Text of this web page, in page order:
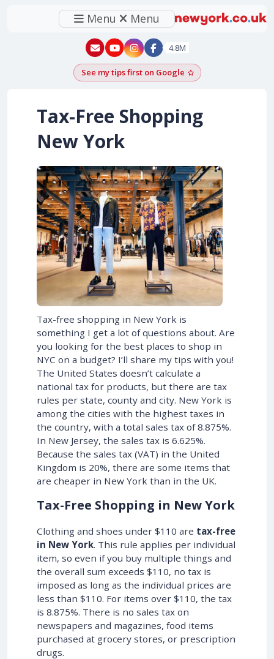
Menu Menu
New York - YouTube
New York - Instagram
4.8M
See my tips first on GoogleAdd as a Google
Tax-Free Shopping
New York
Tax-free shopping in New York is
something I get a lot of questions about. Are
you looking for the best places to shop in
NYC on a budget? I’ll share my tips with you!
The United States doesn’t calculate a
national tax for products, but there are tax
rules per state, county and city. New York is
among the cities with the highest taxes in
the country, with a total sales tax of 8.875%.
In New Jersey, the sales tax is 6.625%.
Because the sales tax (VAT) in the United
Kingdom is 20%, there are some items that
are cheaper in New York than in the UK.
Tax-Free Shopping in New York
Clothing and shoes under $110 are tax-free
in New York. This rule applies per individual
item, so even if you buy multiple things and
the overall sum exceeds $110, no tax is
imposed as long as the individual prices are
less than $110. For items over $110, the tax
is 8.875%. There is no sales tax on
newspapers and magazines, food items
purchased at grocery stores, or prescription
drugs.